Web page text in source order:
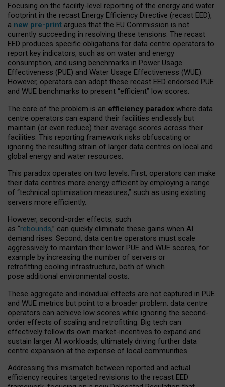
Focusing on the facility-level reporting of the energy and water
footprint in the recast Energy Efficiency Directive (recast EED),
a new pre-print argues that the EU Commission is not
currently succeeding in resolving these tensions. The recast
EED produces specific obligations for data centre operators to
report key indicators, such as on water and energy
consumption, and using benchmarks in Power Usage
Effectiveness (PUE) and Water Usage Effectiveness (WUE).
However, operators can adopt these recast EED endorsed PUE
and WUE benchmarks to present “efficient” low scores.
The core of the problem is an efficiency paradox where data
centre operators can expand their facilities endlessly but
maintain (or even reduce) their average scores across their
facilities. This reporting framework risks obfuscating or
ignoring the resulting strain of larger data centres on local and
global energy and water resources.
This paradox operates on two levels. First, operators can make
their data centres more energy efficient by employing a range
of “technical optimisation measures,” such as using existing
servers more efficiently.
However, second-order effects, such
as “rebounds,” can quickly eliminate these gains when AI
demand rises. Second, data centre operators must scale
aggressively to maintain their lower PUE and WUE scores, for
example by increasing the number of servers or
retrofitting cooling infrastructure, both of which
pose additional environmental costs.
These aggregate and individual effects are not captured in PUE
and WUE metrics but point to a broader problem: data centre
operators can achieve low scores while ignoring the second-
order effects of scaling and retrofitting. Big tech can
effectively follow its own market-incentives to expand and
sustain larger AI workloads, ultimately driving further data
centre expansion at the expense of local communities.
Addressing this mismatch between reported and actual
efficiency requires targeted revisions to the recast EED